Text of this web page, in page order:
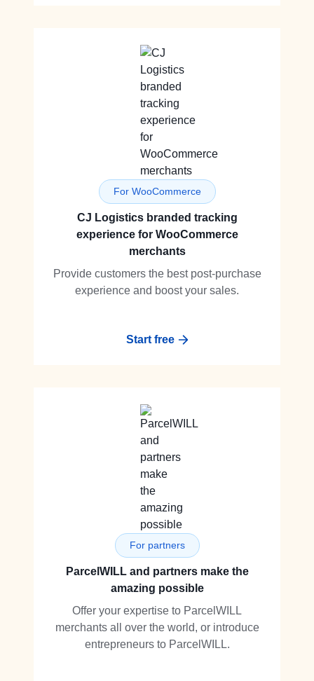
For WooCommerce
CJ Logistics branded tracking
experience for WooCommerce
merchants
Provide customers the best post-purchase
experience and boost your sales.
Start free
For partners
ParcelWILL and partners make the
amazing possible
Offer your expertise to ParcelWILL
merchants all over the world, or introduce
entrepreneurs to ParcelWILL.